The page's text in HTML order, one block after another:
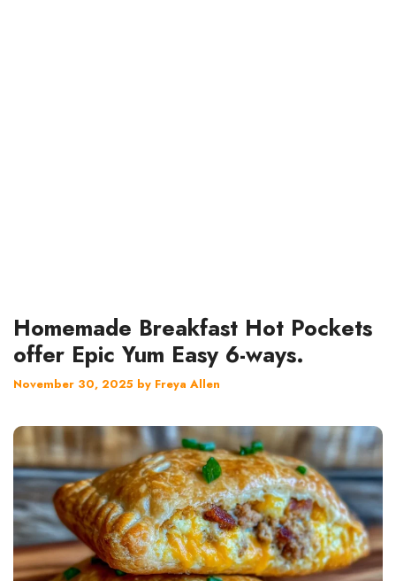
Homemade Breakfast Hot Pockets
offer Epic Yum Easy 6-ways.
November 30, 2025 by Freya Allen